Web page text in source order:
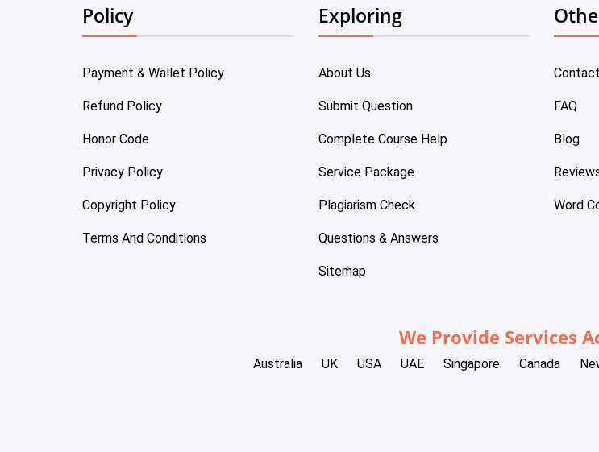
Policy
Payment & Wallet Policy
Refund Policy
Honor Code
Privacy Policy
Copyright Policy
Terms And Conditions
Exploring
About Us
Submit Question
Complete Course Help
Service Package
Plagiarism Check
Questions & Answers
Sitemap
FAQ
Blog
Word
We Provide Services
Australia UK USA UAE Singapore Canada